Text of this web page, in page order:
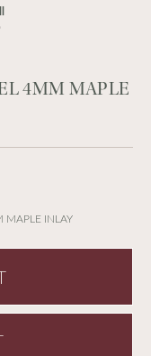
4MM MAPLE
MAPLE INLAY